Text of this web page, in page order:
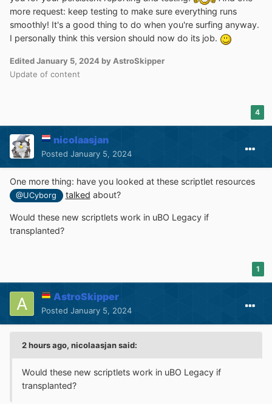
more request: keep testing to make sure everything runs
smoothly! It's a good thing to do when you're surfing anyway.
I personally think this version should now do its job.
EditedJanuary 5, 2024 by AstroSkipper
Update of content
4
nicolaasjan
Posted January 5, 2024
One more thing: have you looked at these scriptlet resources
@UCyborg talked about?
Would these new scriptlets work in uBO Legacy if
transplanted?
1
AstroSkipper
Posted January 5, 2024
2 hours ago, nicolaasjan said:
Would these new scriptlets work in uBO Legacy if
transplanted?